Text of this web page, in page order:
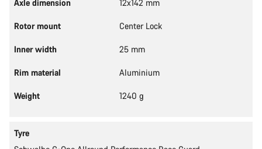
Axle dimension 12x142 mm
Rotor mount Center Lock
Inner width 25 mm
Rim material Aluminium
Weight 1240 g
Tyre